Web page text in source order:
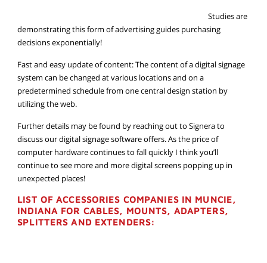
Studies are
demonstrating this form of advertising guides purchasing
decisions exponentially!
Fast and easy update of content: The content of a digital signage
system can be changed at various locations and on a
predetermined schedule from one central design station by
utilizing the web.
Further details may be found by reaching out to Signera to
discuss our digital signage software offers. As the price of
computer hardware continues to fall quickly I think you’ll
continue to see more and more digital screens popping up in
unexpected places!
LIST OF ACCESSORIES COMPANIES IN MUNCIE,
INDIANA FOR CABLES, MOUNTS, ADAPTERS,
SPLITTERS AND EXTENDERS: